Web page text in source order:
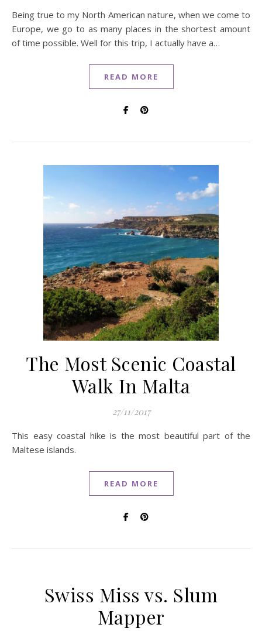
Being true to my North American nature, when we come to
Europe, we go to as many places in the shortest amount
of time possible. Well for this trip, I actually have a…
READ MORE
The Most Scenic Coastal
Walk In Malta
27/11/2017
This easy coastal hike is the most beautiful part of the
Maltese islands.
READ MORE
Swiss Miss vs. Slum
Mapper